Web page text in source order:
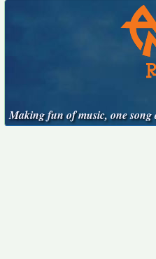
Making fun of music, one song